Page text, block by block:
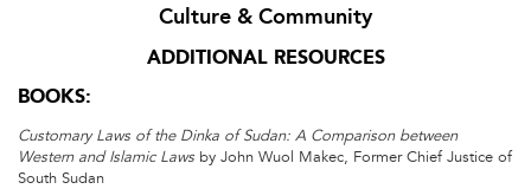
Culture & Community
ADDITIONAL RESOURCES
BOOKS:
Customary Laws of the Dinka of Sudan: A Comparison between
Western and Islamic Laws by John Wuol Makec, Former Chief Justice of
South Sudan